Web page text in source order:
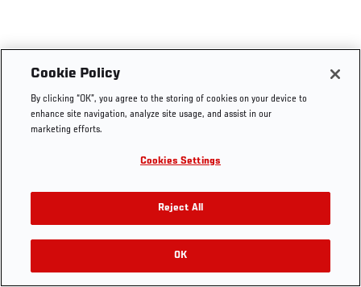
Cookie Policy
By clicking “OK”, you agree to the storing of cookies on your device to
enhance site navigation, analyze site usage, and assist in our
marketing efforts.
Cookies Settings
Reject All
OK